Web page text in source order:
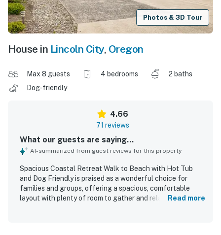
Photos & 3D Tour
House in Lincoln City, Oregon
Max 8 guests 4 bedrooms
2 baths
Dog-friendly
4.66
71 reviews
What our guests are saying...
AI-summarized from guest reviews for this property
Spacious Coastal Retreat Walk to Beach with Hot Tub
and Dog Friendly is praised as a wonderful choice for
families and groups, offering a spacious, comfortable
layout with plenty of room to gather and relax. Guests
Read more